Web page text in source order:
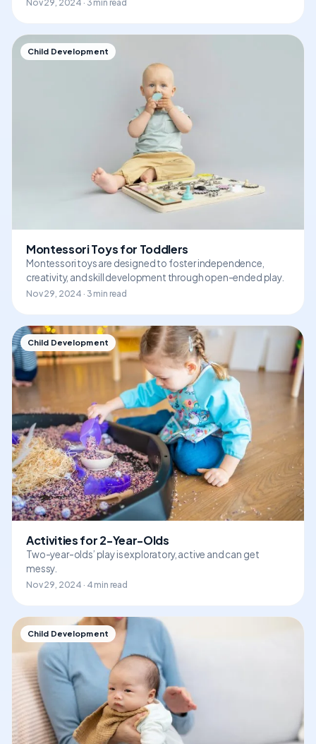
Nov 29, 2024 · 3 min read
Child Development
Montessori Toys for Toddlers
Montessori toys are designed to foster independence,
creativity, and skill development through open-ended play.
Nov 29, 2024 · 3 min read
Child Development
Activities for 2-Year-Olds
Two-year-olds’ play is exploratory, active and can get
messy.
Nov 29, 2024 · 4 min read
Child Development